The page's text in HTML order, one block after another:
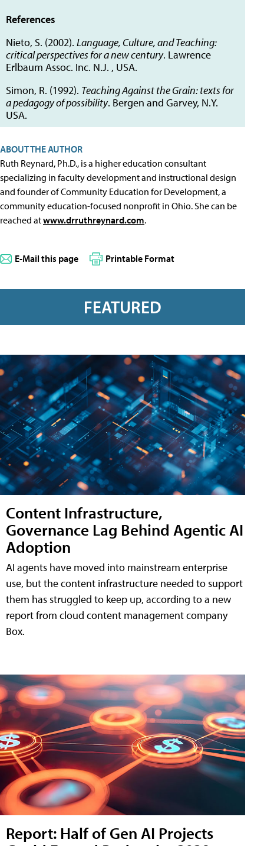
References
Nieto, S. (2002). Language, Culture, and Teaching:
critical perspectives for a new century. Lawrence
Erlbaum Assoc. Inc. N.J. , USA.
Simon, R. (1992). Teaching Against the Grain: texts for
a pedagogy of possibility. Bergen and Garvey, N.Y.
USA.
ABOUT THE AUTHOR
Ruth Reynard, Ph.D., is a higher education consultant
specializing in faculty development and instructional design
and founder of Community Education for Development, a
community education-focused nonprofit in Ohio. She can be
reached atwww.drruthreynard.com.
E-Mail this page Printable Format
FEATURED
Content Infrastructure,
Governance Lag Behind Agentic AI
Adoption
AI agents have moved into mainstream enterprise
use, but the content infrastructure needed to support
them has struggled to keep up, according to a new
report from cloud content management company
Box.
Report: Half of Gen AI Projects